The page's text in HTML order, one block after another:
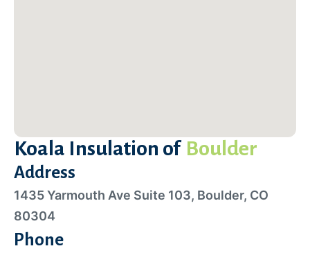
Koala Insulation of Boulder
Address
1435 Yarmouth Ave Suite 103, Boulder, CO
80304
Phone